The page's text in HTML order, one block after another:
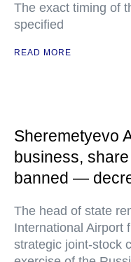
The exact timing of
specified
READ MORE
Sheremetyevo
business,
banned —
The head of state
International Airport
strategic joint-stock